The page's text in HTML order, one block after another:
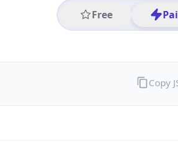
Free
Copy